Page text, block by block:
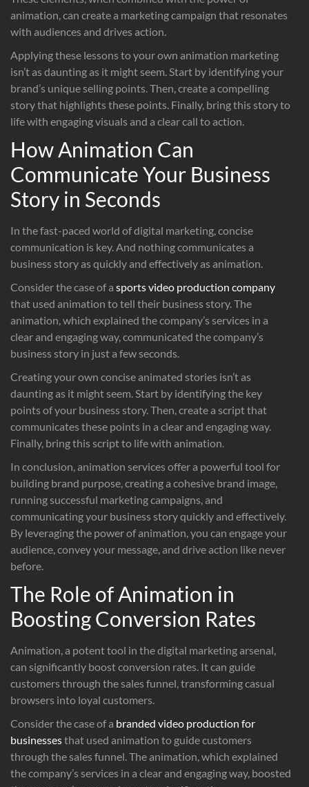
animation, can create a marketing campaign that resonates
with audiences and drives action.
Applying these lessons to your own animation marketing
isn’t as daunting as it might seem. Start by identifying your
brand’s unique selling points. Then, create a compelling
story that highlights these points. Finally, bring this story to
life with engaging visuals and a clear call to action.
How Animation Can
Communicate Your Business
Story in Seconds
In the fast-paced world of digital marketing, concise
communication is key. And nothing communicates a
business story as quickly and effectively as animation.
Consider the case of a sports video production company
that used animation to tell their business story. The
animation, which explained the company’s services in a
clear and engaging way, communicated the company’s
business story in just a few seconds.
Creating your own concise animated stories isn’t as
daunting as it might seem. Start by identifying the key
points of your business story. Then, create a script that
communicates these points in a clear and engaging way.
Finally, bring this script to life with animation.
In conclusion, animation services offer a powerful tool for
building brand purpose, creating a cohesive brand image,
running successful marketing campaigns, and
communicating your business story quickly and effectively.
By leveraging the power of animation, you can engage your
audience, convey your message, and drive action like never
before.
The Role of Animation in
Boosting Conversion Rates
Animation, a potent tool in the digital marketing arsenal,
can significantly boost conversion rates. It can guide
customers through the sales funnel, transforming casual
browsers into loyal customers.
Consider the case of a branded video production for
businessesthat used animation to guide customers
through the sales funnel. The animation, which explained
the company’s services in a clear and engaging way, boosted